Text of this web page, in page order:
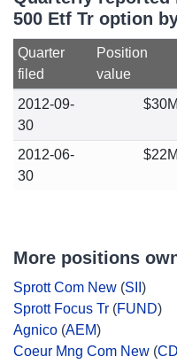
500 Etf Tr option
Quarter
filed
Position
value
2012-09-
30
$30M
2012-06-
30
$22M
More positions
Sprott Com New (SII )
Sprott Focus Tr (FUND)
Agnico (AEM)
Coeur Mng Com New (